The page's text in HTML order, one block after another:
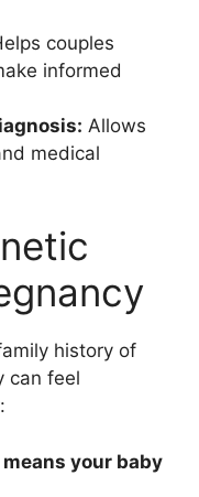
couples
informed
Allows
medical
history of
can feel
your baby